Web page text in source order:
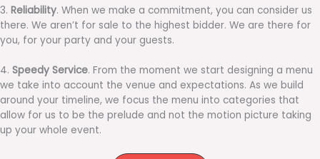
3. Reliability. When we make a commitment, you can consider us
there. We aren’t for sale to the highest bidder. We are there for
you, for your party and your guests.
4. Speedy Service. From the moment we start designing a menu
we take into account the venue and expectations. As we build
around your timeline, we focus the menu into categories that
allow for us to be the prelude and not the motion picture taking
up your whole event.